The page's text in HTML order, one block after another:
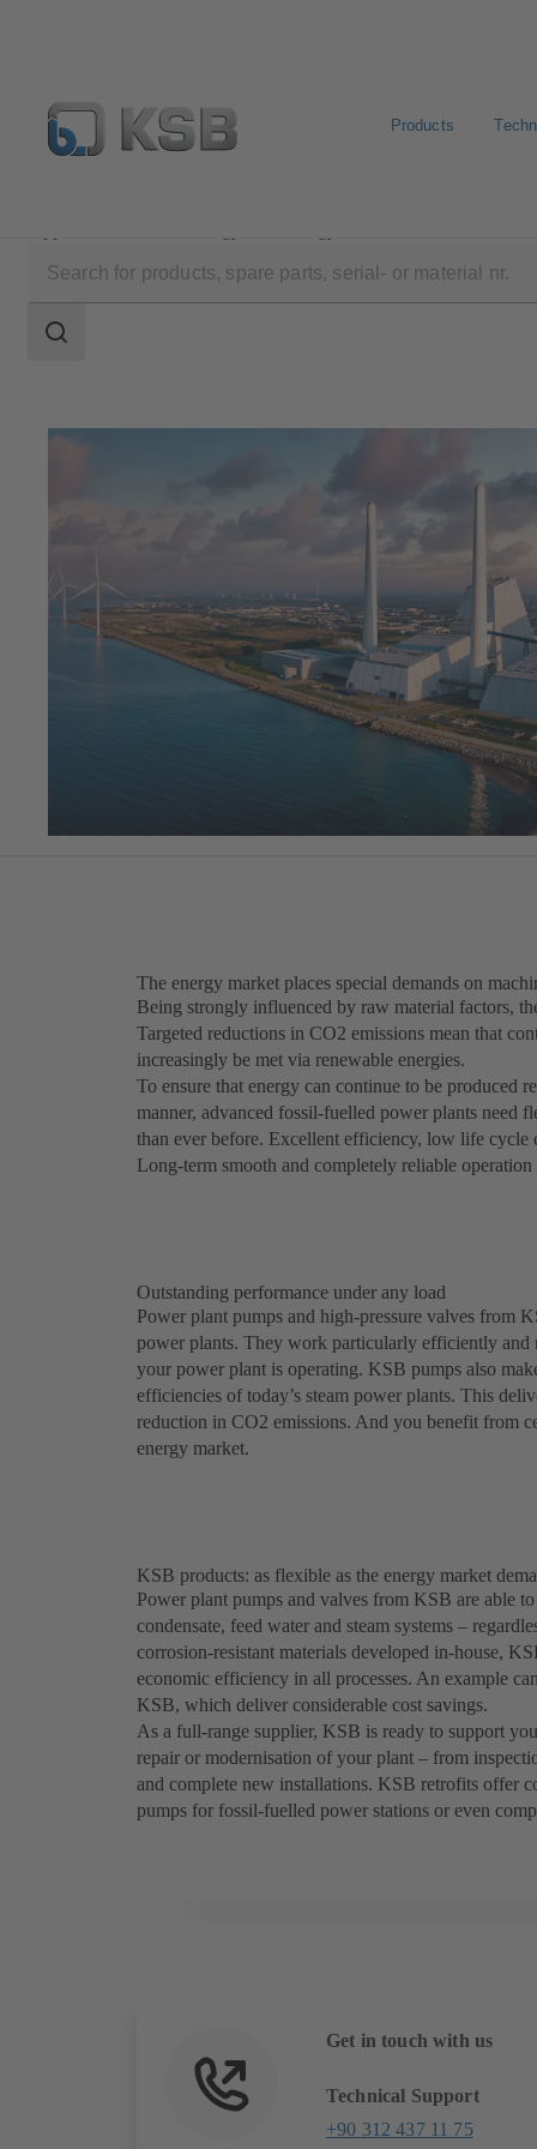
Products
scope
Search
The energy market places special demands on
Being strongly influenced by raw material factors,
Targeted reductions in CO2 emissions mean that
increasingly be met via renewable energies.
To ensure that energy can continue to be
manner, advanced fossil-fuelled power plants need
than ever before. Excellent efficiency, low life cycle
Long-term smooth and completely reliable operation
Outstanding performance under any load
Power plant pumps and high-pressure valves from
power plants. They work particularly efficiently and
your power plant is operating. KSB pumps also
efficiencies of today’s steam power plants. This
reduction in CO2 emissions. And you benefit from
energy market.
KSB products: as flexible as the energy market
Power plant pumps and valves from KSB are able
condensate, feed water and steam systems –
corrosion-resistant materials developed in-house,
economic efficiency in all processes. An example
KSB, which deliver considerable cost savings.
As a full-range supplier, KSB is ready to support
repair or modernisation of your plant – from
and complete new installations. KSB retrofits offer
pumps for fossil-fuelled power stations or even
Get in touch with us
Technical Support
+90 312 437 11 75